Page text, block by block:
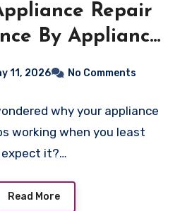
Repair
By Appliance
11, 2026 No Comments
why your appliance
working when you least
expect it?…
Read More